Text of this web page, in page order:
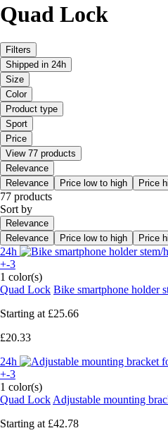
Quad Lock
Filters
Shipped in 24h
Size
Color
Product type
Sport
Price
View 77 products
Relevance
Relevance
Price low to high Price
77 products
Sort by
Relevance
Relevance
Price low to high Price
24h
+-3
1 color(s)
Quad Lock Bike smartphone holder
Starting at £25.66
£20.33
24h
+-3
1 color(s)
Quad Lock Adjustable mounting
Starting at £42.78